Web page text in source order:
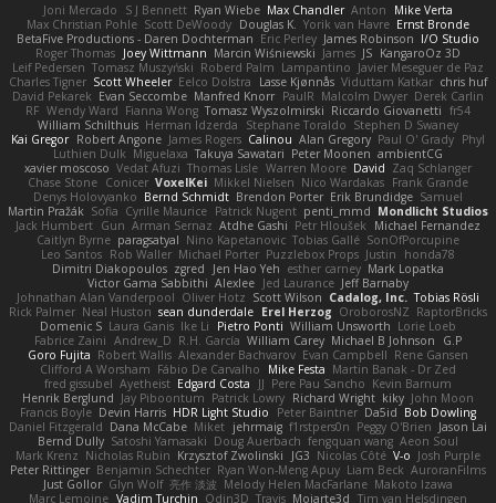
Joni Mercado S J Bennett Ryan Wiebe Max Chandler Anton
Mike Verta
Max Christian Pohle Scott DeWoody Douglas K. Yorik van Havre Ernst Bronde
BetaFive Productions - Daren Dochterman Eric Perley James Robinson I/O Studio
Roger Thomas Joey Wittmann Marcin Wiśniewski James JS KangaroOz 3D
Leif Pedersen Tomasz Muszyński Roberd Palm Lampantino Javier Meseguer de Paz
Charles Tigner Scott Wheeler Eelco Dolstra Lasse Kjønnås Viduttam Katkar chris huf
David Pekarek Evan Seccombe Manfred Knorr PaulR Malcolm Dwyer Derek Carlin
RF Wendy Ward Fianna Wong Tomasz Wyszolmirski Riccardo Giovanetti fr54
William Schilthuis Herman Idzerda Stephane Toraldo Stephen D Swaney
Kai Gregor Robert Angone James Rogers Calinou Alan Gregory Paul O' Grady Phyl
Luthien Dulk Miguelaxa Takuya Sawatari Peter Moonen ambientCG
xavier moscoso Vedat Afuzi Thomas Lisle Warren Moore David Zaq Schlanger
Chase Stone Conicer VoxelKei Mikkel Nielsen Nico Wardakas Frank Grande
Denys Holovyanko Bernd Schmidt Brendon Porter Erik Brundidge Samuel
Martin Pražák Sofia Cyrille Maurice Patrick Nugent penti_mmd Mondlicht Studios
Jack Humbert Gun Arman Sernaz Atdhe Gashi Petr Hloušek
Michael Fernandez
Caitlyn Byrne paragsatyal Nino Kapetanovic Tobias Gallé SonOfPorcupine
Leo Santos Rob Waller Michael Porter Puzzlebox Props Justin
honda78
Dimitri Diakopoulos zgred Jen Hao Yeh esther carney Mark Lopatka
Victor Gama Sabbithi Alexlee Jed Laurance Jeff Barnaby
Johnathan Alan Vanderpool Oliver Hotz Scott Wilson Cadalog, Inc. Tobias Rösli
Rick Palmer Neal Huston sean dunderdale Erel Herzog OroborosNZ RaptorBricks
Domenic S Laura Ganis Ike Li Pietro Ponti William Unsworth Lorie Loeb
Fabrice Zaini Andrew_D R.H. García William Carey Michael B Johnson
G.P
Goro Fujita Robert Wallis Alexander Bachvarov Evan Campbell Rene Gansen
Clifford A Worsham Fábio De Carvalho Mike Festa Martin Banak - Dr Zed
fred gissubel Ayetheist Edgard Costa JJ Pere Pau Sancho Kevin Barnum
Henrik Berglund Jay Piboontum Patrick Lowry Richard Wright kiky John Moon
Francis Boyle Devin Harris HDR Light Studio Peter Baintner Da5id Bob Dowling
Daniel Fitzgerald Dana McCabe Miket jehrmaig f1rstpers0n Peggy O'Brien Jason Lai
Bernd Dully Satoshi Yamasaki Doug Auerbach fengquan wang Aeon Soul
Mark Krenz Nicholas Rubin Krzysztof Zwolinski JG3 Nicolas Côté V-o Josh Purple
Peter Rittinger Benjamin Schechter Ryan Won-Meng Apuy Liam Beck AuroranFilms
Just Gollor Glyn Wolf 亮作 淡波 Melody Helen MacFarlane Makoto Izawa
Marc Lemoine Vadim Turchin Odin3D Travis Moiarte3d Tim van Helsdingen